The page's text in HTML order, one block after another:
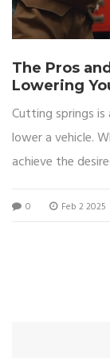
The Pros
Lowering
Cutting springs
lower a vehicle.
achieve the
your car's
0 Feb 2 2025